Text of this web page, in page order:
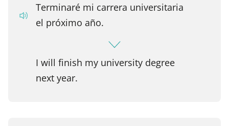
Terminaré mi carrera universitaria
el próximo año.
I will finish my university degree
next year.